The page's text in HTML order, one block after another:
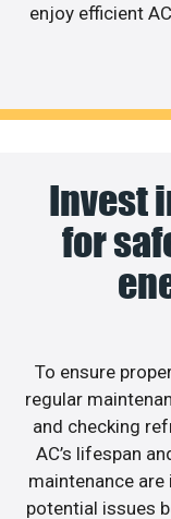
enjoy efficient
Invest
for
To ensure
regular
and checking
AC’s lifespan
maintenance
potential issues